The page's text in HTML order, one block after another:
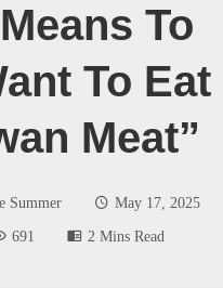
To
To Eat
Meat”
Summer
May 17, 2025
691
2 Mins Read